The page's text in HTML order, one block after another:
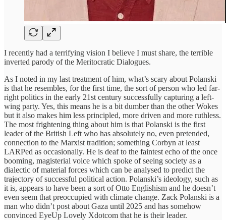
I recently had a terrifying vision I believe I must share, the terrible
inverted parody of the Meritocratic Dialogues.
As I noted in my last treatment of him, what’s scary about Polanski
is that he resembles, for the first time, the sort of person who led far-
right politics in the early 21st century successfully capturing a left-
wing party. Yes, this means he is a bit dumber than the other Wokes
but it also makes him less principled, more driven and more ruthless.
The most frightening thing about him is that Polanski is the first
leader of the British Left who has absolutely no, even pretended,
connection to the Marxist tradition; something Corbyn at least
LARPed as occasionally. He is deaf to the faintest echo of the once
booming, magisterial voice which spoke of seeing society as a
dialectic of material forces which can be analysed to predict the
trajectory of successful political action. Polanski’s ideology, such as
it is, appears to have been a sort of Otto Englishism and he doesn’t
even seem that preoccupied with climate change. Zack Polanski is a
man who didn’t post about Gaza until 2025 and has somehow
convinced EyeUp Lovely Xdotcom that he is their leader.